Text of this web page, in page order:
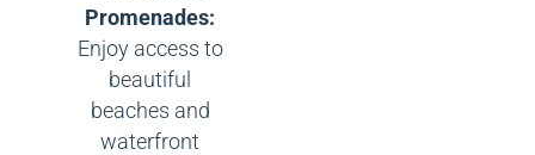
Promenades:
Enjoy access to
beautiful
beaches and
waterfront